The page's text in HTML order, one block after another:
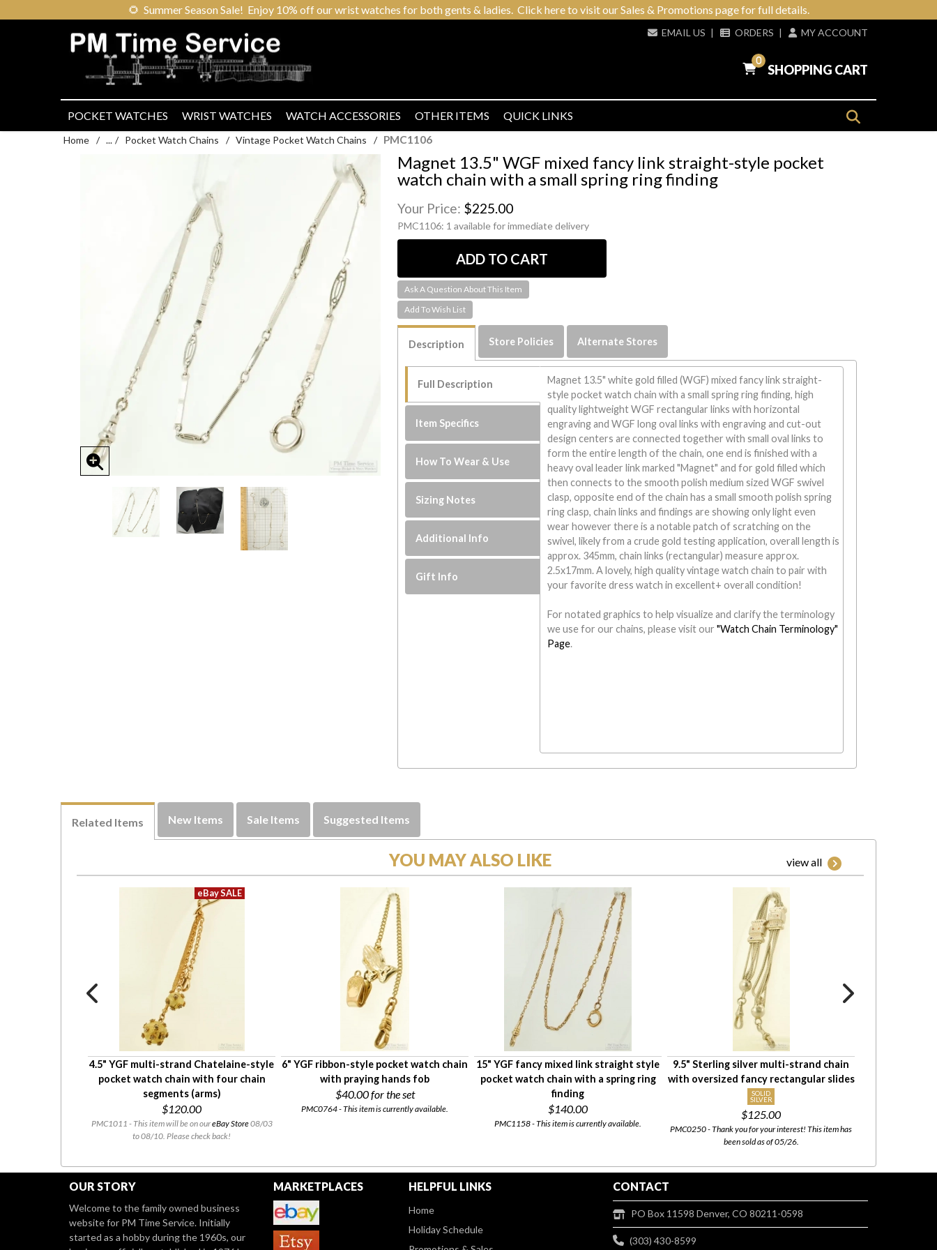
🌻 Summer Season Sale! Enjoy 10% off our wrist watches for both gents & ladies. Click here to visit our Sales & Promotions page for full details.
EMAIL US | ORDERS | MY ACCOUNT
0
SHOPPING CART
POCKET WATCHES WRIST WATCHES WATCH ACCESSORIES OTHER ITEMS QUICK LINKS
Home / ... / Pocket Watch Chains / Vintage Pocket Watch Chains / PMC1106
Magnet 13.5" WGF mixed fancy link straight-style pocket
watch chain with a small spring ring finding
Your Price: $225.00
PMC1106: 1 available for immediate delivery
Ask A Question About This Item
Description Store Policies Alternate Stores
Full Description
Item Specifics
How To Wear & Use
Sizing Notes
Additional Info
Gift Info
Magnet 13.5" white gold filled (WGF) mixed fancy link straight-
style pocket watch chain with a small spring ring finding, high
quality lightweight WGF rectangular links with horizontal
engraving and WGF long oval links with engraving and cut-out
design centers are connected together with small oval links to
form the entire length of the chain, one end is finished with a
heavy oval leader link marked "Magnet" and for gold filled which
then connects to the smooth polish medium sized WGF swivel
clasp, opposite end of the chain has a small smooth polish spring
ring clasp, chain links and findings are showing only light even
wear however there is a notable patch of scratching on the
swivel, likely from a crude gold testing application, overall length is
approx. 345mm, chain links (rectangular) measure approx.
2.5x17mm. A lovely, high quality vintage watch chain to pair with
your favorite dress watch in excellent+ overall condition!
For notated graphics to help visualize and clarify the terminology
we use for our chains, please visit our "Watch Chain Terminology"
Page.
Related Items New Items Sale Items Suggested Items
YOU MAY ALSO LIKE view all
4.5" YGF multi-strand Chatelaine-style
pocket watch chain with four chain
segments (arms)
$120.00
PMC1011 - This item will be on oureBay Store08/03
to 08/10. Please check back!
6" YGF ribbon-style pocket watch chain
with praying hands fob
$40.00for the set
PMC0764 - This item is currently available.
15" YGF fancy mixed link straight style
pocket watch chain with a spring ring
finding
$140.00
PMC1158 - This item is currently available.
9.5" Sterling silver multi-strand chain
with oversized fancy rectangular slides
SOLID
SILVER
$125.00
PMC0250 - Thank you for your interest! This item has
been sold as of 05/26.
OUR STORY
Welcome to the family owned business
website for PM Time Service. Initially
started as a hobby during the 1960s, our
MARKETPLACES HELPFUL LINKS
Home
Holiday Schedule
CONTACT
PO Box 11598 Denver, CO 80211-0598
(303) 430-8599